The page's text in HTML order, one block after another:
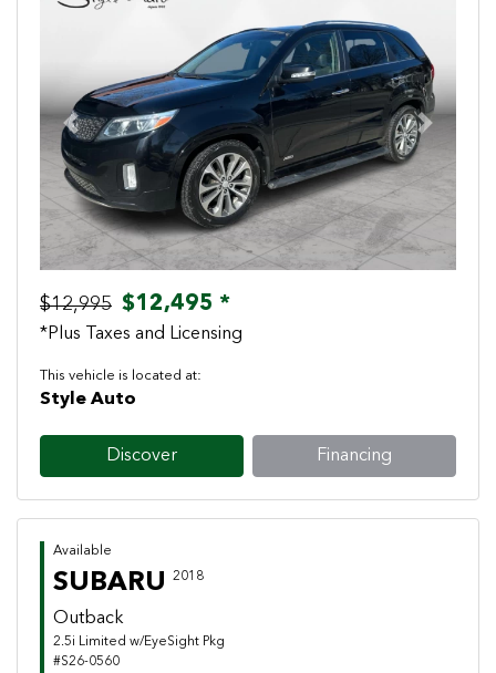
Previous Next
$12,995 $12,495 *
*Plus Taxes and Licensing
This vehicle is located at:
Style Auto
Discover Financing
Available
SUBARU 2018
Outback
2.5i Limited w/EyeSight Pkg
#S26-0560